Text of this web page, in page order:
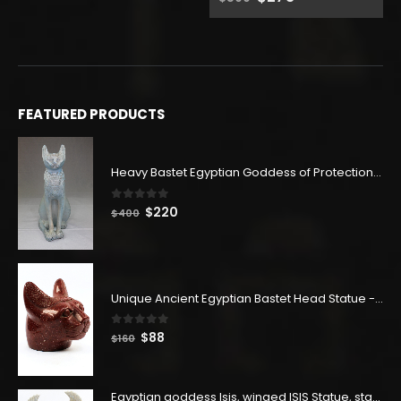
price
was:is:
FEATURED PRODUCTS
Heavy Bastet Egyptian Goddess of Protection - Hand Carved - Made with Egyptian soul
out of 5
$400 Original
$220
Unique Ancient Egyptian Bastet Head Statue - Made in Egypt
0out of 5
$160 Original
$160.
$88
$88.
Egyptian goddess Isis, winged ISIS Statue, statue for motherhood.